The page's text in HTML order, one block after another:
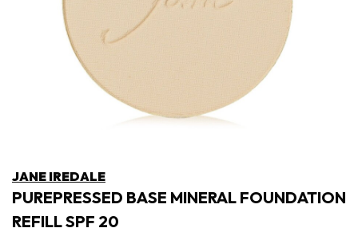
JANE IREDALE
PUREPRESSED BASE MINERAL FOUNDATION
REFILL SPF 20